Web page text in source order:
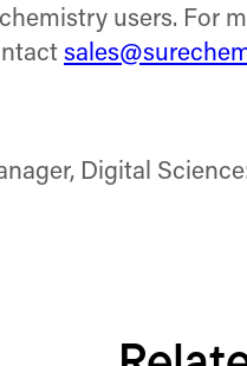
users. For
Digital